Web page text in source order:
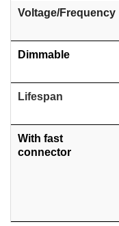
Voltage/Frequency
Dimmable
Lifespan
With fast
connector